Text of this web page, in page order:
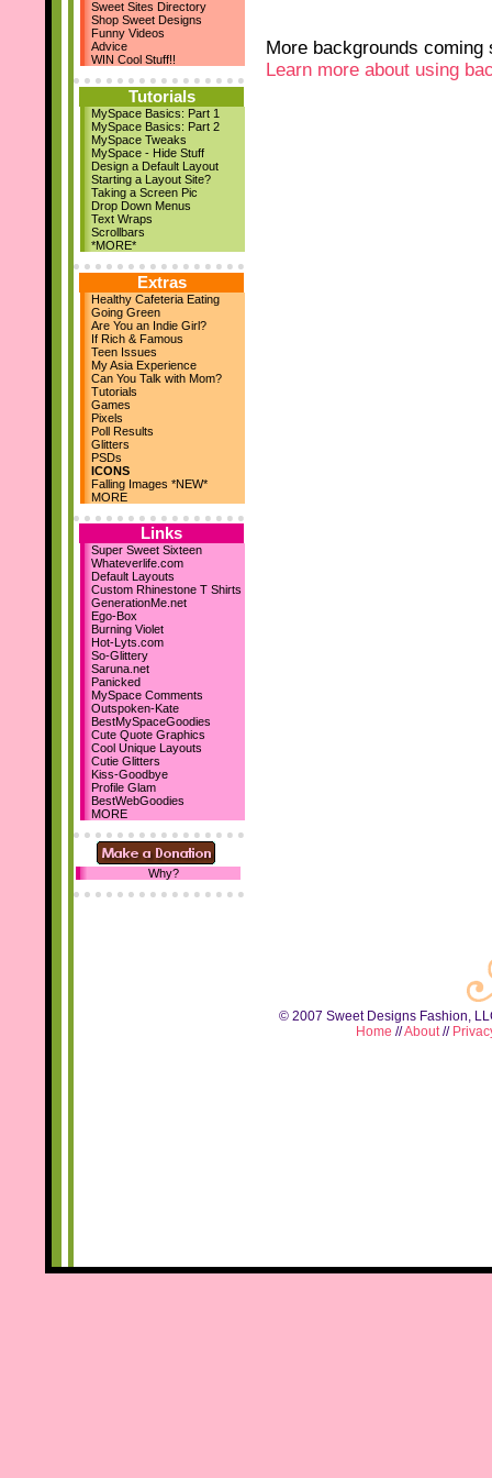
More backgrounds coming
Learn more about using
New Layouts
March 29th
April Magazine Issue
Add us on Facebook!
March 17th
New Quote Graphics
March 1st
March Magazine Issue
Feb 21st
ZestBooks Cover Design
Contest
If Rich & Famous
Feb 20th
New Layouts
Feb 9th
V-Day Comments
Jan 24th
Meet the Owner
Jan 19th
High School Musical
Jan 18th
9 New Layouts
Dec 29th
New Year's Comments
Dec 25th
Happy Holidays!!
Dec 22nd
24 Pic Captions
14 Christmas Notes
29 Quote Graphics
Dec 10th
Holiday Comments
15 Backgrounds
MySpace Layouts
Let It Snow!
Steph's Blog
Nov 19th
New sections...
Comment Boxes
Falling Images
Nov 10th
We've reached 700
Layouts!
October 23rd
I've designed my first 2
DIV layoutsfor SD! :D
Be sure to add us as your
homepage! :D Thanks!
Sweet Sites Directory
Shop Sweet Designs
Funny Videos
Advice
WIN Cool Stuff!!
Tutorials
MySpace Basics: Part 1
MySpace Basics: Part 2
MySpace Tweaks
MySpace - Hide Stuff
Design a Default Layout
Starting a Layout Site?
Taking a Screen Pic
Drop Down Menus
Text Wraps
Scrollbars
*MORE*
Extras
Healthy Cafeteria Eating
Going Green
Are You an Indie Girl?
If Rich & Famous
Teen Issues
My Asia Experience
Can You Talk with Mom?
Tutorials
Games
Pixels
Poll Results
Glitters
PSDs
ICONS
Falling Images *NEW*
MORE
Links
Super Sweet Sixteen
Whateverlife.com
Default Layouts
Custom Rhinestone T Shirts
GenerationMe.net
Ego-Box
Burning Violet
Hot-Lyts.com
So-Glittery
Saruna.net
Panicked
MySpace Comments
Outspoken-Kate
BestMySpaceGoodies
Cute Quote Graphics
Cool Unique Layouts
Cutie Glitters
Kiss-Goodbye
Profile Glam
BestWebGoodies
MORE
Why?
© 2007 Sweet Designs Fashion,
Home //About//